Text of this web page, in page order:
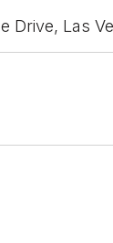
Drive, Las